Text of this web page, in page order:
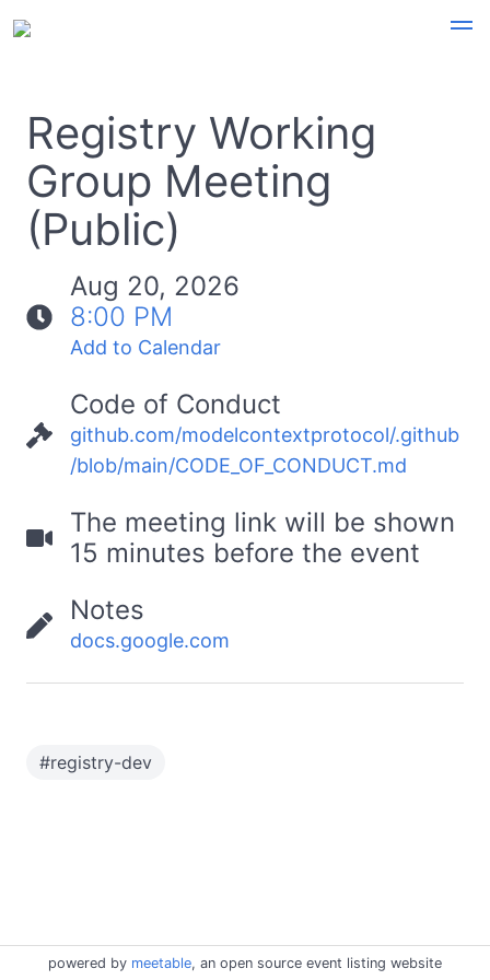
Registry Working
Group Meeting
(Public)
Aug 20, 2026
8:00 PM
Add to Calendar
Code of Conduct
github.com/modelcontextprotocol/.github
/blob/main/CODE_OF_CONDUCT.md
The meeting link will be shown
15 minutes before the event
Notes
docs.google.com
#registry-dev
powered by meetable, an open source event listing website